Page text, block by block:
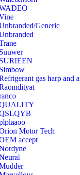
Generic
gas harp and
Motor Tech
accept